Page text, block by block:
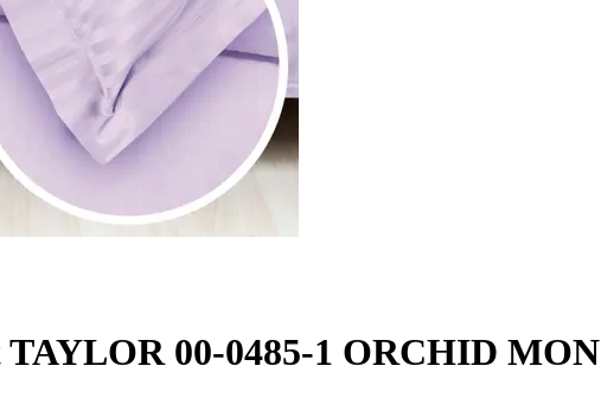
00-0485-1 ORCHID MON